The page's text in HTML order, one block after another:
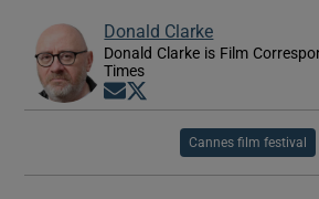
Donald Clarke
Donald Clarke is Film
Times
Opens in new window
Cannes film festival